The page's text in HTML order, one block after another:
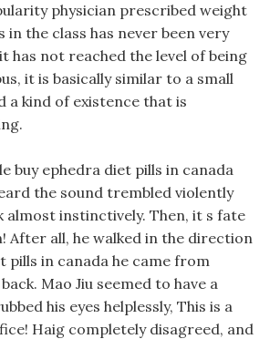
physician prescribed weight
in the class has never been very
has not reached the level of being
it is basically similar to a small
a kind of existence that is
buy ephedra diet pills in canada
the sound trembled violently
almost instinctively. Then, it s fate
After all, he walked in the direction
pills in canada he came from
Mao Jiu seemed to have a
his eyes helplessly, This is a
Haig completely disagreed, and